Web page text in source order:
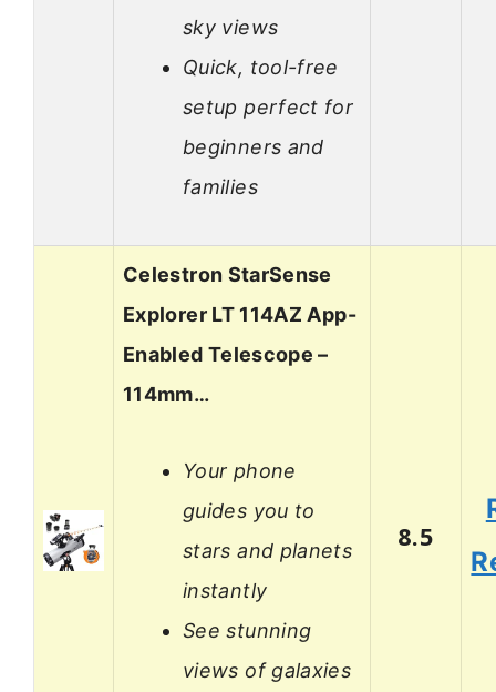
sky views
Quick, tool-free
setup perfect for
beginners and
families
Celestron StarSense
Explorer LT 114AZ App-
Enabled Telescope –
114mm…
Your phone
guides you to
stars and planets
instantly
See stunning
views of galaxies
8.5